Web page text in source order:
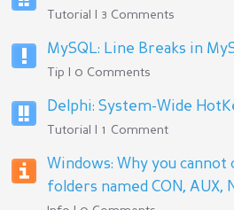
Tutorial | 3 Comments
MySQL: Line Breaks in
Tip | 0 Comments
Delphi: System-Wide
Tutorial | 1 Comment
Windows: Why you
folders named CON, AUX,